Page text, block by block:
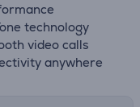
technology
video calls
anywhere